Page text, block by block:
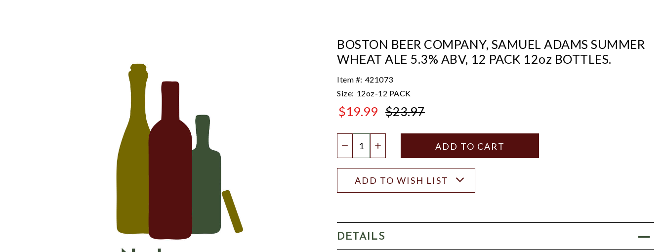
BOSTON BEER COMPANY, SAMUEL ADAMS SUMMER
WHEAT ALE 5.3% ABV, 12 PACK 12oz BOTTLES.
Item #: 421073
Size: 12oz-12 PACK
$19.99 $23.97
DECREASE QUANTITY
INCREASE QUANTITY
ADD TO WISH LIST
DETAILS